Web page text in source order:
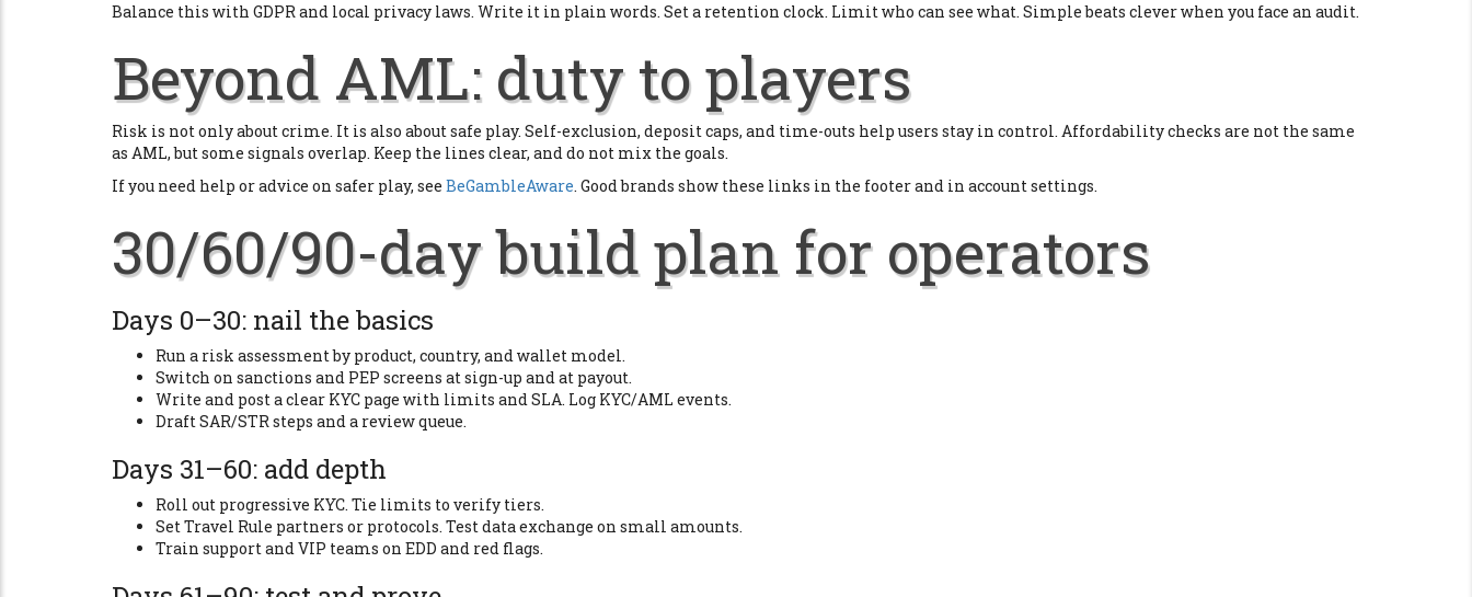
Balance this with GDPR and local privacy laws. Write it in plain words. Set a retention clock. Limit who can see what. Simple beats clever when you face an audit.
Beyond AML: duty to players
Risk is not only about crime. It is also about safe play. Self-exclusion, deposit caps, and time-outs help users stay in control. Affordability checks are not the same
as AML, but some signals overlap. Keep the lines clear, and do not mix the goals.
If you need help or advice on safer play, see BeGambleAware. Good brands show these links in the footer and in account settings.
30/60/90-day build plan for operators
Days 0–30: nail the basics
Run a risk assessment by product, country, and wallet model.
Switch on sanctions and PEP screens at sign-up and at payout.
Write and post a clear KYC page with limits and SLA. Log KYC/AML events.
Draft SAR/STR steps and a review queue.
Days 31–60: add depth
Roll out progressive KYC. Tie limits to verify tiers.
Set Travel Rule partners or protocols. Test data exchange on small amounts.
Train support and VIP teams on EDD and red flags.